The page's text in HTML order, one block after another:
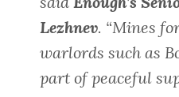
Lezhnev. “Mines
warlords such as
part of peaceful